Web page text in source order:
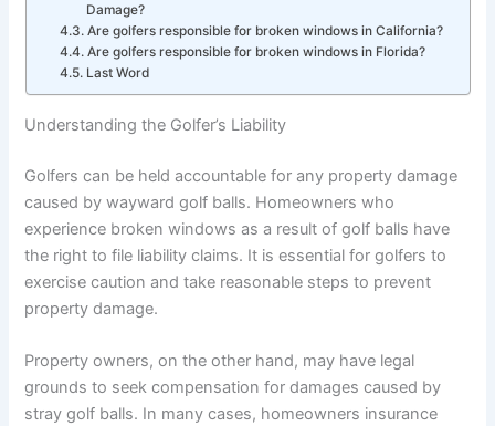
Damage?
Are golfers responsible for broken windows in California?
Are golfers responsible for broken windows in Florida?
Last Word
Understanding the Golfer’s Liability
Golfers can be held accountable for any property damage
caused by wayward golf balls. Homeowners who
experience broken windows as a result of golf balls have
the right to file liability claims. It is essential for golfers to
exercise caution and take reasonable steps to prevent
property damage.
Property owners, on the other hand, may have legal
grounds to seek compensation for damages caused by
stray golf balls. In many cases, homeowners insurance